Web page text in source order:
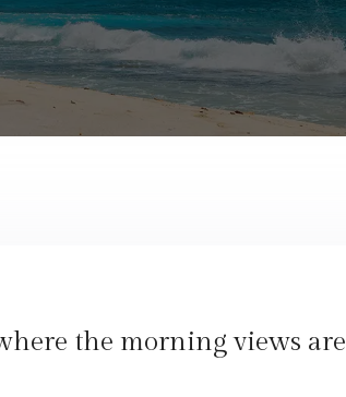
the morning views are